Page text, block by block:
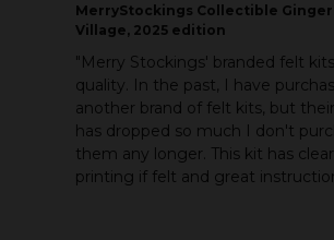
MerryStockings Collectible
Village, 2025 edition
"Merry Stockings' branded felt
quality. In the past, I have
another brand of felt kits, but
has dropped so much I don't
them any longer. This kit has
printing if felt and great